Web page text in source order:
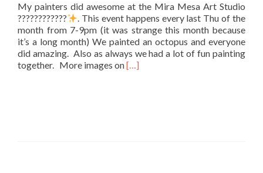
My painters did awesome at the Mira Mesa Art Studio
????????????
. This event happens every last Thu of the
month from 7-9pm (it was strange this month because
it’s a long month) We painted an octopus and everyone
did amazing. Also as always we had a lot of fun painting
together. More images onRead
[…]